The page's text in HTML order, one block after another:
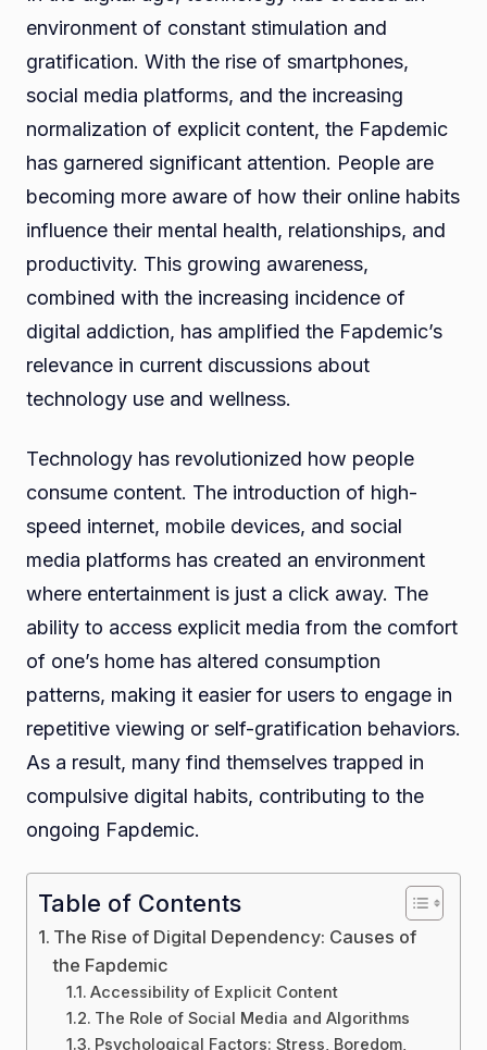
environment of constant stimulation and
gratification. With the rise of smartphones,
social media platforms, and the increasing
normalization of explicit content, the Fapdemic
has garnered significant attention. People are
becoming more aware of how their online habits
influence their mental health, relationships, and
productivity. This growing awareness,
combined with the increasing incidence of
digital addiction, has amplified the Fapdemic’s
relevance in current discussions about
technology use and wellness.
Technology has revolutionized how people
consume content. The introduction of high-
speed internet, mobile devices, and social
media platforms has created an environment
where entertainment is just a click away. The
ability to access explicit media from the comfort
of one’s home has altered consumption
patterns, making it easier for users to engage in
repetitive viewing or self-gratification behaviors.
As a result, many find themselves trapped in
compulsive digital habits, contributing to the
ongoing Fapdemic.
Table of Contents
The Rise of Digital Dependency: Causes of
the Fapdemic
Accessibility of Explicit Content
The Role of Social Media and Algorithms
Psychological Factors: Stress, Boredom,